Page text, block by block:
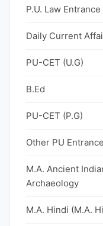
P.U. Law Entrance
Daily Current
PU-CET (U.G)
B.Ed
PU-CET (P.G)
Other PU Entrance
M.A. Ancient
Archaeology
M.A. Hindi (M.A.